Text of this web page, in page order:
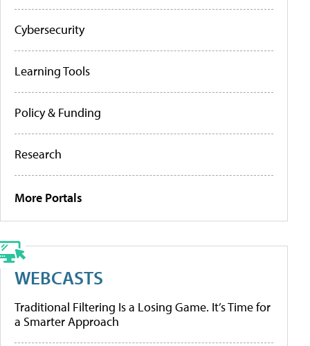
Cybersecurity
Learning Tools
Policy & Funding
Research
More Portals
WEBCASTS
Traditional Filtering Is a Losing Game. It’s Time for
a Smarter Approach